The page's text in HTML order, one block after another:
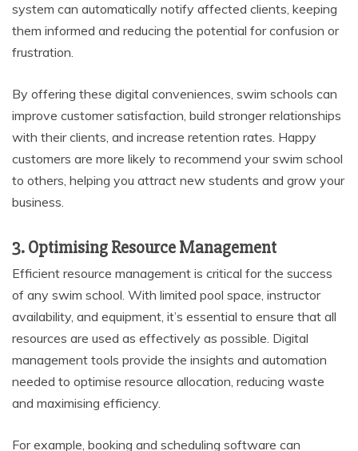
system can automatically notify affected clients, keeping
them informed and reducing the potential for confusion or
frustration.
By offering these digital conveniences, swim schools can
improve customer satisfaction, build stronger relationships
with their clients, and increase retention rates. Happy
customers are more likely to recommend your swim school
to others, helping you attract new students and grow your
business.
3. Optimising Resource Management
Efficient resource management is critical for the success
of any swim school. With limited pool space, instructor
availability, and equipment, it’s essential to ensure that all
resources are used as effectively as possible. Digital
management tools provide the insights and automation
needed to optimise resource allocation, reducing waste
and maximising efficiency.
For example, booking and scheduling software can